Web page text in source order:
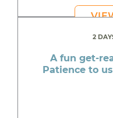
2
A fun get-
Patience to